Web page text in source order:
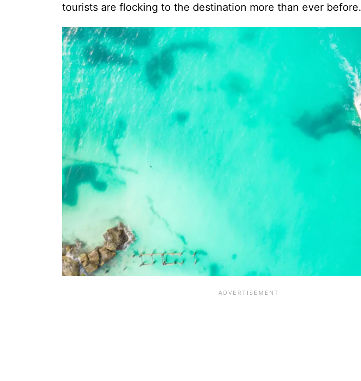
tourists are flocking to the destination more than ever before.